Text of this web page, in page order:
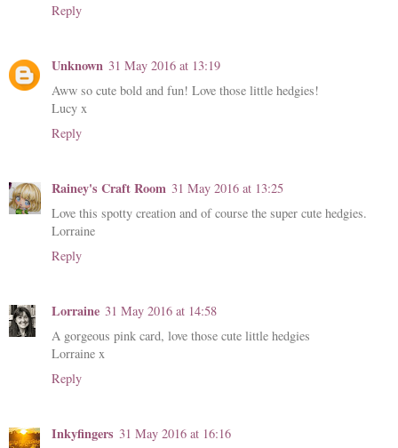
Reply
Unknown 31 May 2016 at 13:19
Aww so cute bold and fun! Love those little hedgies!
Lucy x
Reply
Rainey's Craft Room 31 May 2016 at 13:25
Love this spotty creation and of course the super cute hedgies.
Lorraine
Reply
Lorraine 31 May 2016 at 14:58
A gorgeous pink card, love those cute little hedgies
Lorraine x
Reply
Inkyfingers 31 May 2016 at 16:16